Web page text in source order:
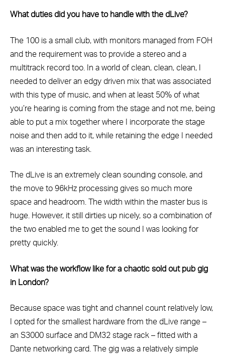
What duties did you have to handle with the dLive?
The 100 is a small club, with monitors managed from FOH
and the requirement was to provide a stereo and a
multitrack record too. In a world of clean, clean, clean, I
needed to deliver an edgy driven mix that was associated
with this type of music, and when at least 50% of what
you’re hearing is coming from the stage and not me, being
able to put a mix together where I incorporate the stage
noise and then add to it, while retaining the edge I needed
was an interesting task.
The dLive is an extremely clean sounding console, and
the move to 96kHz processing gives so much more
space and headroom. The width within the master bus is
huge. However, it still dirties up nicely, so a combination of
the two enabled me to get the sound I was looking for
pretty quickly.
What was the workflow like for a chaotic sold out pub gig
in London?
Because space was tight and channel count relatively low,
I opted for the smallest hardware from the dLive range –
an S3000 surface and DM32 stage rack – fitted with a
Dante networking card. The gig was a relatively simple